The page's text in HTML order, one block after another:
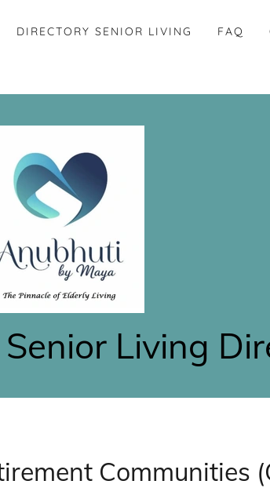
DIRECTORY SENIOR LIVING FAQ
Living
Communities